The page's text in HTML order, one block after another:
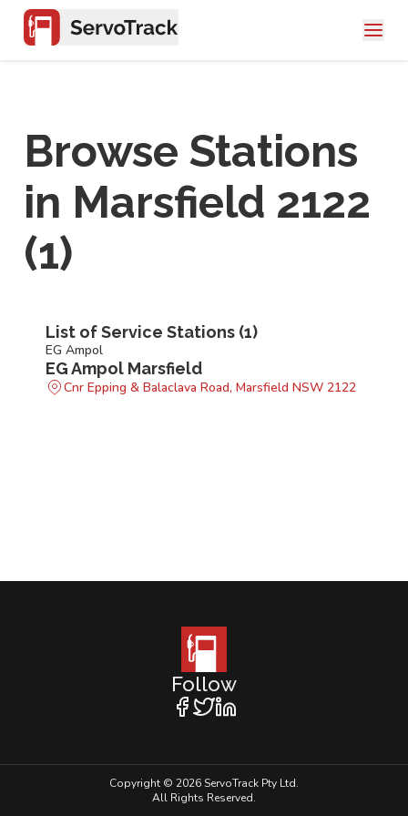
Browse Stations
in Marsfield 2122
(1)
List of Service Stations (1)
EG Ampol
EG Ampol Marsfield
Cnr Epping & Balaclava Road, Marsfield NSW 2122
Follow
Copyright © 2026 ServoTrack Pty Ltd.
All Rights Reserved.